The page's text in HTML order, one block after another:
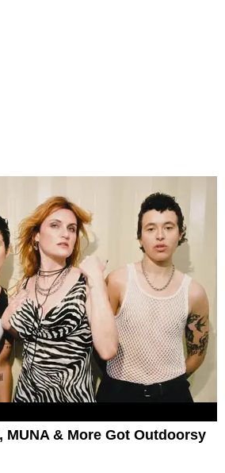
& More Got Outdoorsy